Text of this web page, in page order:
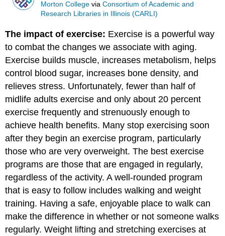
Morton College viaConsortium of Academic and
Research Libraries in Illinois (CARLI)
The impact of exercise: Exercise is a powerful way
to combat the changes we associate with aging.
Exercise builds muscle, increases metabolism, helps
control blood sugar, increases bone density, and
relieves stress. Unfortunately, fewer than half of
midlife adults exercise and only about 20 percent
exercise frequently and strenuously enough to
achieve health benefits. Many stop exercising soon
after they begin an exercise program, particularly
those who are very overweight. The best exercise
programs are those that are engaged in regularly,
regardless of the activity. A well-rounded program
that is easy to follow includes walking and weight
training. Having a safe, enjoyable place to walk can
make the difference in whether or not someone walks
regularly. Weight lifting and stretching exercises at